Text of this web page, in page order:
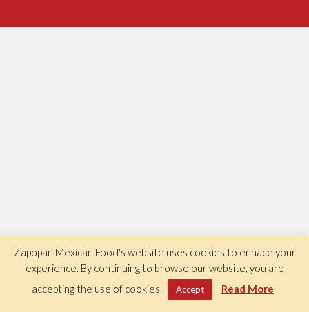
Zapopan Mexican Food's website uses cookies to enhace your
experience. By continuing to browse our website, you are
accepting the use of cookies.
Accept Read More